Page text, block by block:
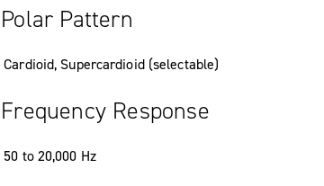
Polar Pattern
Cardioid, Supercardioid (selectable)
Frequency Response
50 to 20,000 Hz